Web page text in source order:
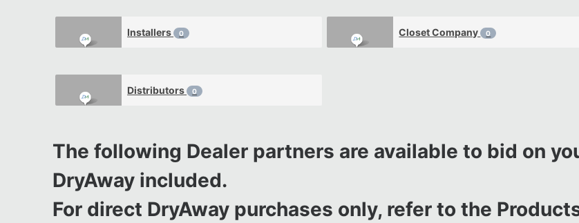
Installers 0 Closet Company 0
Distributors 0
The following Dealer partners are available to bid on
DryAway included.
For direct DryAway purchases only, refer to the